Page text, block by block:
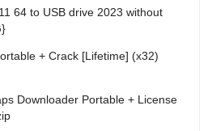
64 to USB drive 2023 without
+ Crack [Lifetime] (x32)
Downloader Portable + License